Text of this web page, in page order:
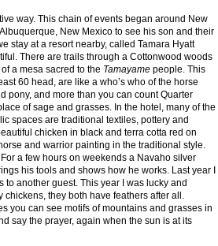
way. This chain of events began around New
New Mexico to see his son and their
stay at a resort nearby, called Tamara Hyatt
There are trails through a Cottonwood woods
a mesa sacred to the Tamayame people. This
60 head, are like a who’s who of the horse
pony, and more than you can count Quarter
of sage and grasses. In the hotel, many of the
spaces are traditional textiles, pottery and
chicken in black and terra cotta red on
and warrior painting in the traditional style.
a few hours on weekends a Navaho silver
his tools and shows how he works. Last year I
another guest. This year I was lucky and
they both have feathers after all.
you can see motifs of mountains and grasses in
say the prayer, again when the sun is at its